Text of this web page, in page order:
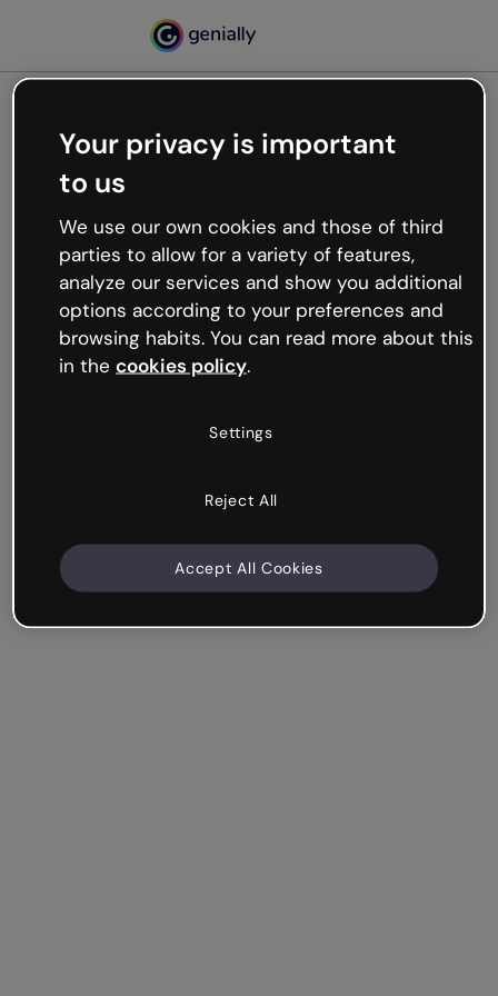
Oops, something’s not
working
We’re not sure what happened but the internet is
like that and unexpected hiccups occur.
Try refreshing the page or go back to Genially and
try your luck later.
Your privacy is important
to us
We use our own cookies and those of third
parties to allow for a variety of features,
analyze our services and show you additional
options according to your preferences and
browsing habits. You can read more about this
in the cookies policy.
Settings
Reject All
Accept All Cookies